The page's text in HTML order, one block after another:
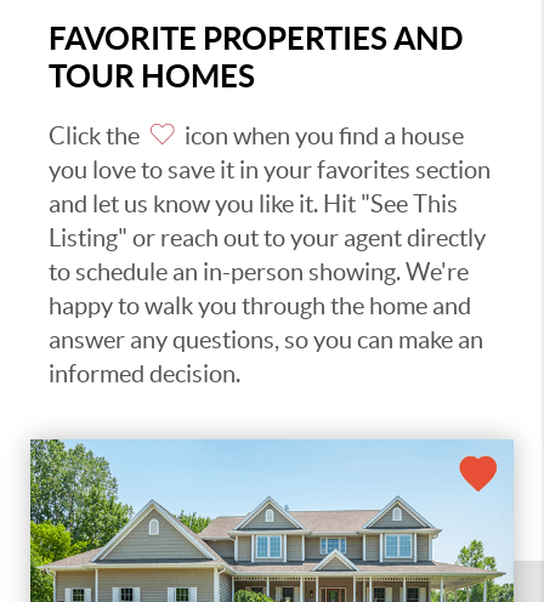
FAVORITE PROPERTIES AND
TOUR HOMES
Click the
icon when you find a house
you love to save it in your favorites section
and let us know you like it. Hit "See This
Listing" or reach out to your agent directly
to schedule an in-person showing. We're
happy to walk you through the home and
answer any questions, so you can make an
informed decision.